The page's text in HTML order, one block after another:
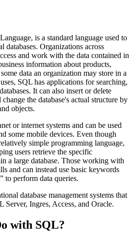
is a standard language used to
databases. Organizations across
and work with the data contained in
information about products,
data an organization may store in a
SQL has applications for searching,
It can also insert or delete
the database's actual structure by
objects.
or internet systems and can be used
some mobile devices. Even though
simple programming language,
users retrieve the specific
a large database. Those working with
and can instead use basic keywords
to perform data queries.
database management systems that
Server, Ingres, Access, and Oracle.
with SQL?